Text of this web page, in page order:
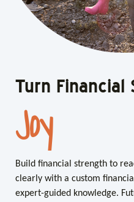
Turn Financial
Joy
Build financial strength to
clearly with a custom
expert-guided knowledge.
Turn Financial
Clarity
Build financial strength to
clearly with a custom
expert-guided knowledge.